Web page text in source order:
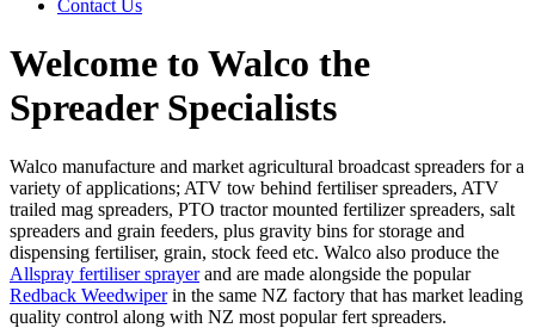
Contact Us
Welcome to Walco the
Spreader Specialists
Walco manufacture and market agricultural broadcast spreaders for a
variety of applications; ATV tow behind fertiliser spreaders, ATV
trailed mag spreaders, PTO tractor mounted fertilizer spreaders, salt
spreaders and grain feeders, plus gravity bins for storage and
dispensing fertiliser, grain, stock feed etc. Walco also produce the
Allspray fertiliser sprayerand are made alongside the popular
Redback Weedwiperin the same NZ factory that has market leading
quality control along with NZ most popular fert spreaders.